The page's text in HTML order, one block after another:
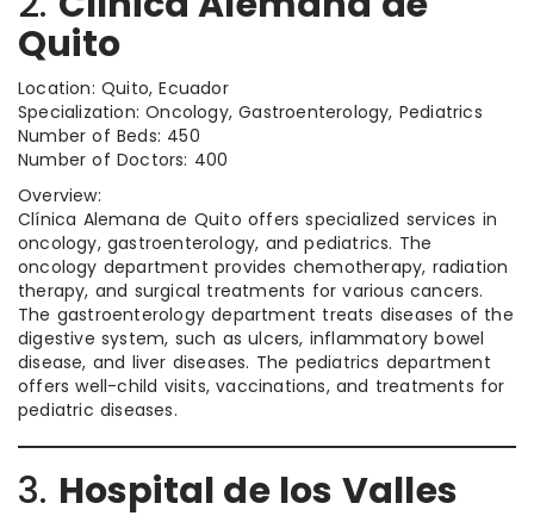
Quito
Location: Quito, Ecuador
Specialization: Oncology, Gastroenterology, Pediatrics
Number of Beds: 450
Number of Doctors: 400
Overview:
Clínica Alemana de Quito offers specialized services in
oncology, gastroenterology, and pediatrics. The
oncology department provides chemotherapy, radiation
therapy, and surgical treatments for various cancers.
The gastroenterology department treats diseases of the
digestive system, such as ulcers, inflammatory bowel
disease, and liver diseases. The pediatrics department
offers well-child visits, vaccinations, and treatments for
pediatric diseases.
3. Hospital de los Valles